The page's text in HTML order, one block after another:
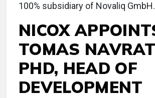
100% subsidiary of Novaliq
NICOX
TOMAS
PHD, HEAD OF
DEVELOPMENT